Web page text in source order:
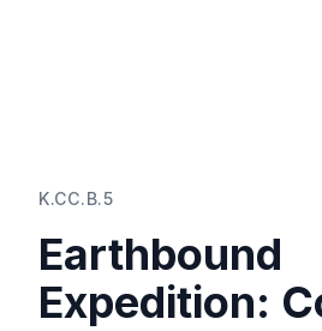
K.CC.B.5
Earthbound
Expedition: